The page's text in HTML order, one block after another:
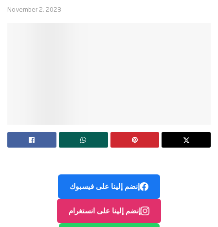
November 2, 2023
إنضم إلينا على فيسبوك
إنضم إلينا على انستغرام